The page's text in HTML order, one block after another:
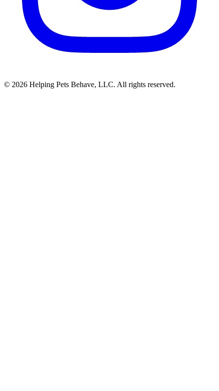
© 2026 Helping Pets Behave, LLC. All rights reserved.